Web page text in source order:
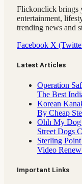
Flickonclick brings
entertainment,
trending news and
Facebook X
Latest Articles
Operation
The Best
Korean
By Cheap
Ohh My Dog
Street Dogs
Sterling
Video
Important Links